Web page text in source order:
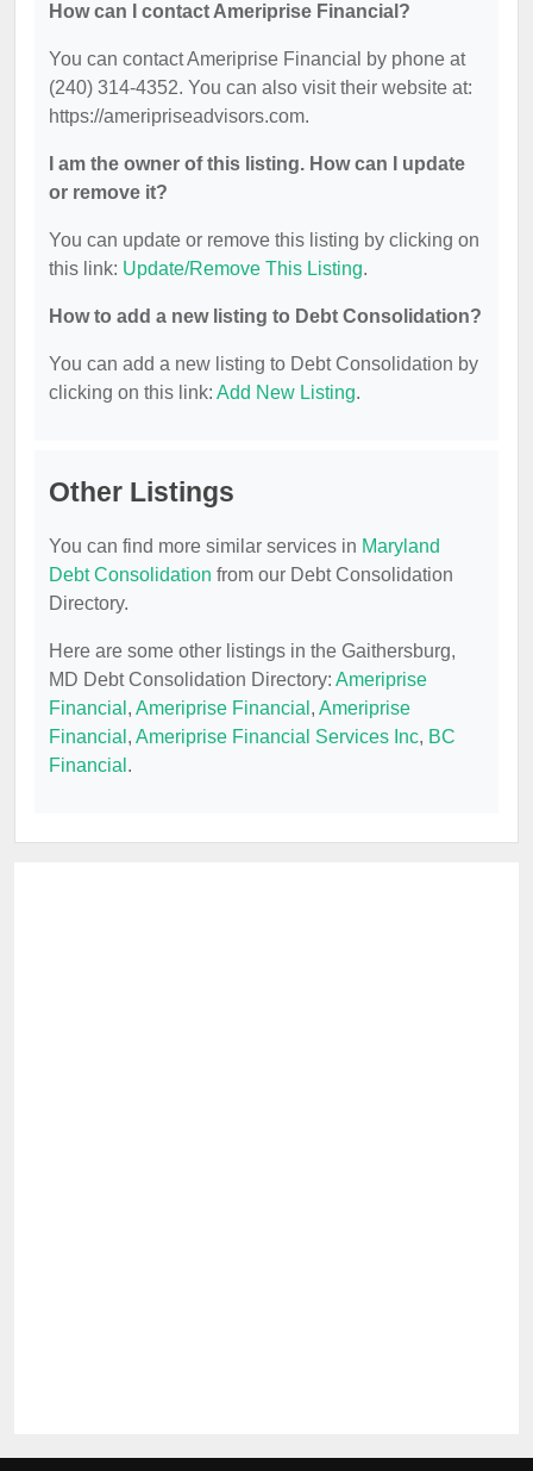
How can I contact Ameriprise Financial?
You can contact Ameriprise Financial by phone at
(240) 314-4352. You can also visit their website at:
https://ameripriseadvisors.com.
I am the owner of this listing. How can I update
or remove it?
You can update or remove this listing by clicking on
this link: Update/Remove This Listing.
How to add a new listing to Debt Consolidation?
You can add a new listing to Debt Consolidation by
clicking on this link: Add New Listing.
Other Listings
You can find more similar services in Maryland
Debt Consolidation from our Debt Consolidation
Directory.
Here are some other listings in the Gaithersburg,
MD Debt Consolidation Directory: Ameriprise
Financial , Ameriprise Financial , Ameriprise
Financial , Ameriprise Financial Services Inc, BC
Financial .